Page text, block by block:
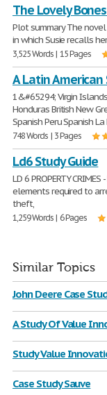
The Lovely
Plot summary The
in which Susie recalls
3,525 Words | 15 Pages
A Latin American
1&#65294; Virgin
Honduras British New
Spanish Peru Spanish
748 Words | 3 Pages
Ld6 Study Guide
LD 6 PROPERTY
elements required to
theft,
1,259 Words | 6 Pages
Similar Topics
John Deere Case
A Study Of Value
Study Value
Case Study Sauve